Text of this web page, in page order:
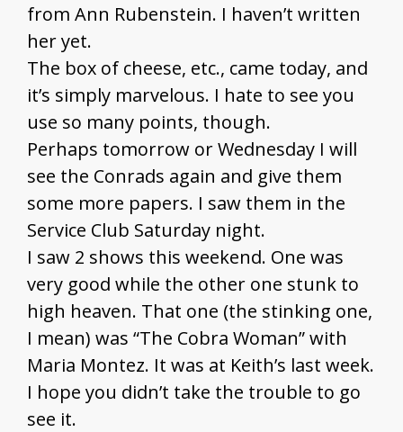
from Ann Rubenstein. I haven’t written
her yet.
The box of cheese, etc., came today, and
it’s simply marvelous. I hate to see you
use so many points, though.
Perhaps tomorrow or Wednesday I will
see the Conrads again and give them
some more papers. I saw them in the
Service Club Saturday night.
I saw 2 shows this weekend. One was
very good while the other one stunk to
high heaven. That one (the stinking one,
I mean) was “The Cobra Woman” with
Maria Montez. It was at Keith’s last week.
I hope you didn’t take the trouble to go
see it.